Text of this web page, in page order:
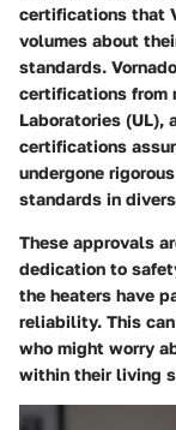
certifications that
volumes about
standards.
certifications from
Laboratories (UL),
certifications
undergone
standards in
These approvals
dedication to
the heaters have
reliability. This
who might worry
within their living